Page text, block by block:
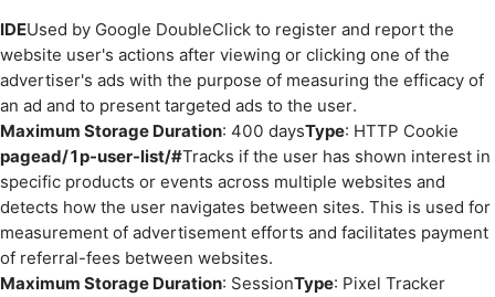
IDEUsed by Google DoubleClick to register and report the
website user's actions after viewing or clicking one of the
advertiser's ads with the purpose of measuring the efficacy of
an ad and to present targeted ads to the user.
Maximum Storage Duration: 400 daysType: HTTP Cookie
pagead/1p-user-list/#Tracks if the user has shown interest in
specific products or events across multiple websites and
detects how the user navigates between sites. This is used for
measurement of advertisement efforts and facilitates payment
of referral-fees between websites.
Maximum Storage Duration: SessionType: Pixel Tracker